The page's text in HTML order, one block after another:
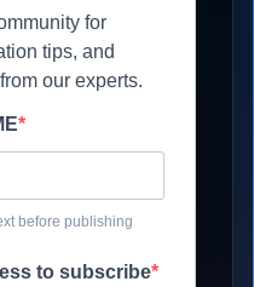
for
tips, and
our experts.
before publishing
to subscribe